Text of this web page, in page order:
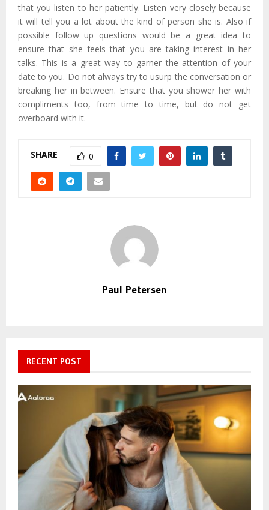
that you listen to her patiently. Listen very closely because
it will tell you a lot about the kind of person she is. Also if
possible follow up questions would be a great idea to
ensure that she feels that you are taking interest in her
talks. This is a great way to garner the attention of your
date to you. Do not always try to usurp the conversation or
breaking her in between. Ensure that you shower her with
compliments too, from time to time, but do not get
overboard with it.
SHARE 0
Paul Petersen
RECENT POST